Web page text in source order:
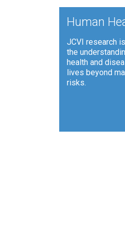
Human
JCVI research
the
health and
lives beyond
risks.